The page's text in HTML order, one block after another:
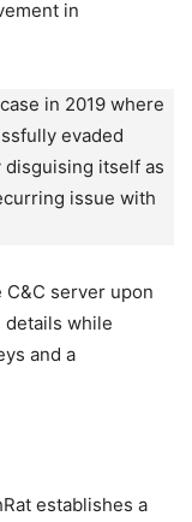
in
in 2019 where
evaded
disguising itself as
issue with
server upon
details while
and a
establishes a